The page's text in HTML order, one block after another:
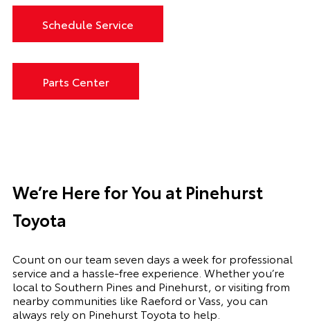
Schedule Service
Parts Center
We’re Here for You at Pinehurst
Toyota
Count on our team seven days a week for professional
service and a hassle-free experience. Whether you’re
local to Southern Pines and Pinehurst, or visiting from
nearby communities like Raeford or Vass, you can
always rely on Pinehurst Toyota to help.